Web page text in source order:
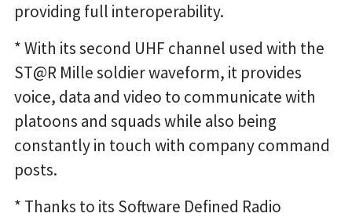
providing full interoperability.
* With its second UHF channel used with the
ST@R Mille soldier waveform, it provides
voice, data and video to communicate with
platoons and squads while also being
constantly in touch with company command
posts.
* Thanks to its Software Defined Radio